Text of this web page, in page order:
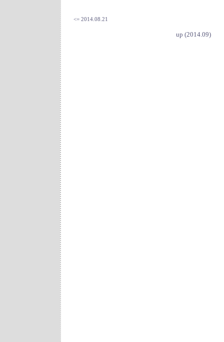
<= 2014.08.21
up (2014.09)